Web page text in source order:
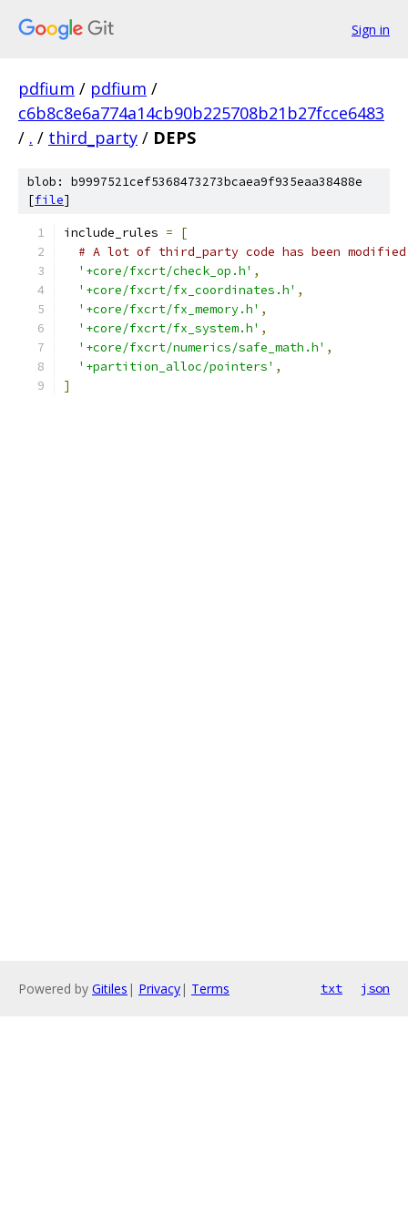
Sign in
pdfium / pdfium /
c6b8c8e6a774a14cb90b225708b21b27fcce6483
/ . / third_party / DEPS
blob: b9997521cef5368473273bcaea9f935eaa38488e
[file]
include_rules =
[
# A lot of third_party code has been
'+core/fxcrt/check_op.h' ,
'+core/fxcrt/fx_coordinates.h' ,
'+core/fxcrt/fx_memory.h' ,
'+core/fxcrt/fx_system.h' ,
'+core/fxcrt/numerics/safe_math.h' ,
'+partition_alloc/pointers' ,
]
Powered by Gitiles | Privacy| Terms txt json